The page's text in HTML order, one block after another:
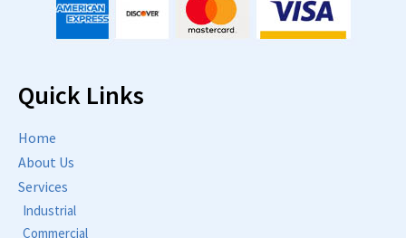
Quick Links
Home
About Us
Services
Industrial
Commercial